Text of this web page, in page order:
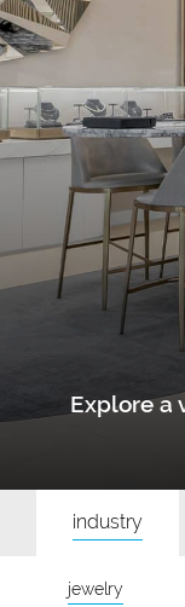
Explore a
industry
jewelry